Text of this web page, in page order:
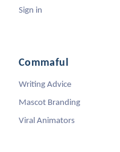
Sign in
Commaful
Writing Advice
Mascot Branding
Viral Animators